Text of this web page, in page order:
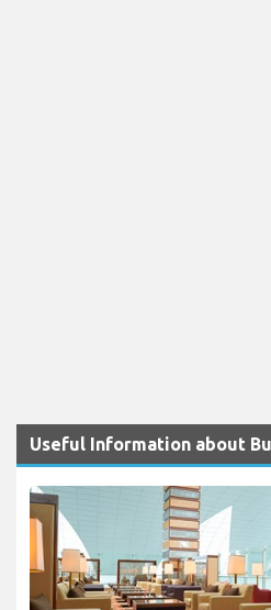
Useful Information about